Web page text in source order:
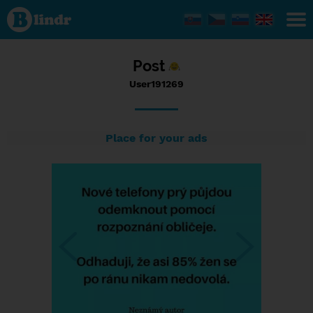
Status
User191269,
05/09/2017
- 23:55
Post
User191269
Place for your ads